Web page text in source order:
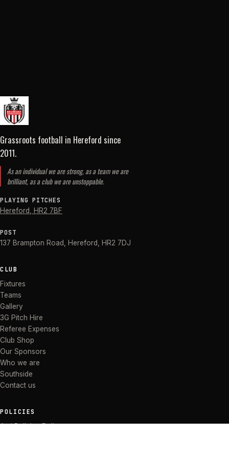
Grassroots football in Hereford since
2011.
As an individual we are strong, as a team we are
brilliant, as a club we are unstoppable.
PLAYING PITCHES
Hereford HR2 7BF
POST
137 Brampton Road Hereford HR2 7DJ
CLUB
Fixtures
Teams
Gallery
3G Pitch Hire
Referee Expenses
Club Shop
Our Sponsors
Who we are
Southside
Contact us
POLICIES
Anti Bullying Policy